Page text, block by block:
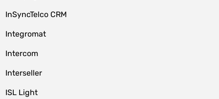
InSyncTelco CRM
Integromat
Intercom
Interseller
ISL Light